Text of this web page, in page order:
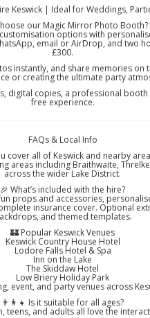
Keswick | Ideal for Weddings,
our Magic Mirror Photo Booth?
options with
email or AirDrop, and
£300.
instantly, and share memories on
or creating the ultimate party
digital copies, a professional
free experience.
FAQs & Local Info
cover all of Keswick and nearby
areas including Braithwaite,
across the wider Lake District.
🎉 What’s included with the hire?
props and accessories,
insurance cover. Optional
and themed templates.
🏰 Popular Keswick Venues
Keswick Country House Hotel
Lodore Falls Hotel & Spa
Inn on the Lake
The Skiddaw Hotel
Low Briery Holiday Park
event, and party venues across
👨‍👩‍👧 Is it suitable for all ages?
teens, and adults all love the